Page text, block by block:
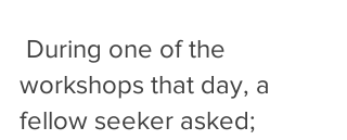
workshops that day, a
fellow seeker asked;